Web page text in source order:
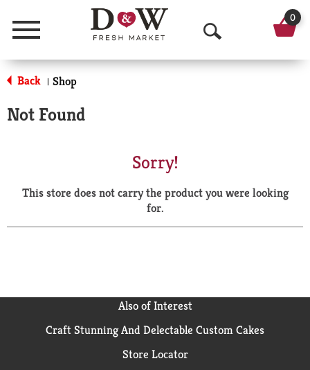
Menu
O
p
a
r
0
Back | Shop
Not Found
Sorry!
This store does not carry the product you were looking
for.
Also of Interest
Craft Stunning And Delectable Custom Cakes
Store Locator